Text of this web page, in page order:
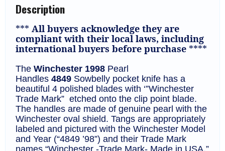
Description
*** All buyers acknowledge they are
compliant with their local laws, including
international buyers before purchase ****
The Winchester 1998 Pearl
Handles 4849 Sowbelly pocket knife has a
beautiful 4 polished blades with ‘”Winchester
Trade Mark” etched onto the clip point blade.
The handles are made of genuine pearl with the
Winchester oval shield. Tangs are appropriately
labeled and pictured with the Winchester Model
and Year (“4849 ’98”) and their Trade Mark